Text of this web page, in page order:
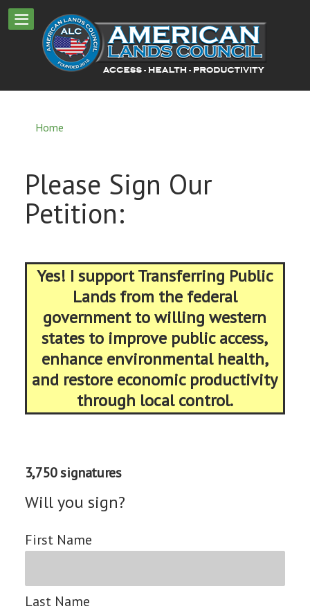
Home
Please Sign Our
Petition:
Yes! I support Transferring Public
Lands from the federal
government to willing western
states to improve public access,
enhance environmental health,
and restore economic productivity
through local control.
3,750 signatures
Will you sign?
First Name
Last Name